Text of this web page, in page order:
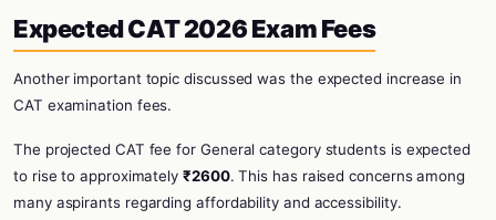
Expected CAT 2026 Exam Fees
Another important topic discussed was the expected increase in
CAT examination fees.
The projected CAT fee for General category students is expected
to rise to approximately ₹2600. This has raised concerns among
many aspirants regarding affordability and accessibility.